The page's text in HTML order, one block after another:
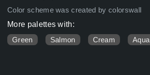
Color scheme was created by colorswall
More palettes with:
Green
Salmon Cream Aqua